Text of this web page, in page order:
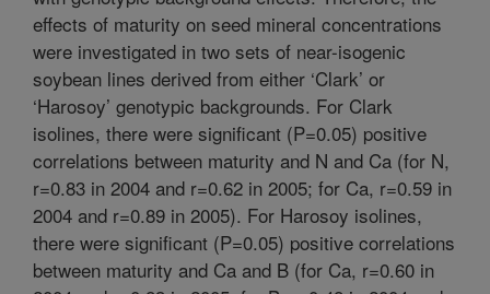
effects of maturity on seed mineral concentrations
were investigated in two sets of near-isogenic
soybean lines derived from either ‘Clark’ or
‘Harosoy’ genotypic backgrounds. For Clark
isolines, there were significant (P=0.05) positive
correlations between maturity and N and Ca (for N,
r=0.83 in 2004 and r=0.62 in 2005; for Ca, r=0.59 in
2004 and r=0.89 in 2005). For Harosoy isolines,
there were significant (P=0.05) positive correlations
between maturity and Ca and B (for Ca, r=0.60 in